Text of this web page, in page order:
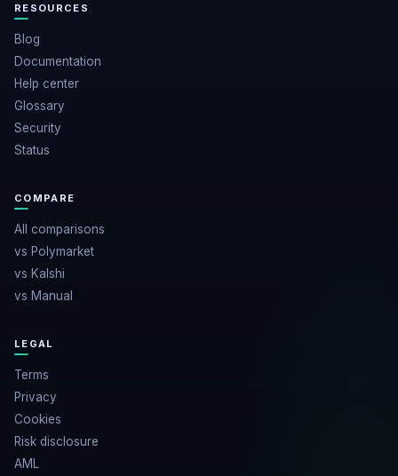
RESOURCES
Blog
Documentation
Help center
Glossary
Security
Status
COMPARE
All comparisons
vs Polymarket
vs Kalshi
vs Manual
LEGAL
Terms
Privacy
Cookies
Risk disclosure
AML